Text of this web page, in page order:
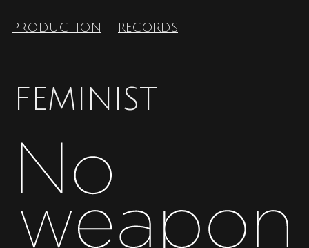
PRODUCTION RECORDS
FEMINIST